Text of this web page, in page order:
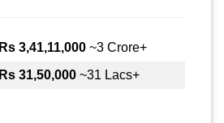
Rs 3,41,11,000 ~3 Crore+
Rs 31,50,000 ~31 Lacs+